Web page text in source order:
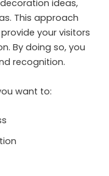
ideas,
This approach
your visitors
By doing so, you
recognition.
want to: